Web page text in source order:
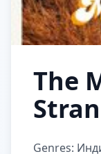
The
Genres: